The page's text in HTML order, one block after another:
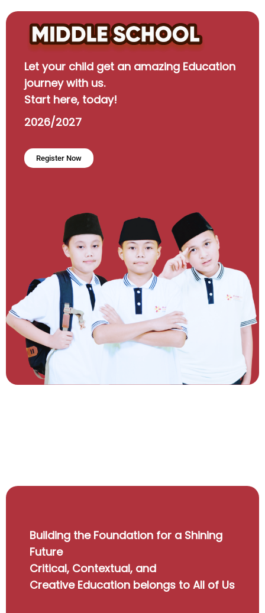
Let your child get an amazing Education
journey with us.
Start here, today!
2026/2027
Register Now
Building the Foundation for a Shining
Future
Critical, Contextual, and
Creative Education belongs to All of Us